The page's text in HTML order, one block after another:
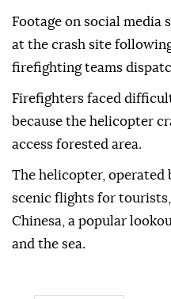
Footage on social media
at the crash site
firefighting teams
Firefighters faced
because the helicopter
access forested area.
The helicopter, operated
scenic flights for
Chinesa, a popular
and the sea.